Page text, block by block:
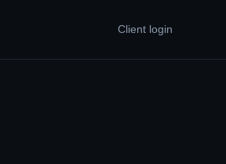
Client login